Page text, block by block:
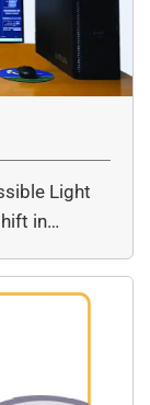
Light
in…